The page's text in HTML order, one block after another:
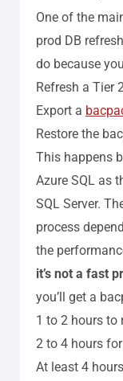
One of the
prod DB
do because
Refresh a Tier
Export a
Restore the
This happens
Azure SQL as
SQL Server.
process
the
it’s not a fast
you’ll get a
1 to 2 hours to
2 to 4 hours
At least 4